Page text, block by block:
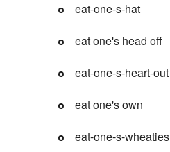
eat-one-s-hat
eat one's head off
eat-one-s-heart-out
eat one's own
eat-one-s-wheaties